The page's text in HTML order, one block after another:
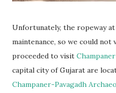
Unfortunately, the ropeway at
maintenance, so we could not
proceeded to visit Champaner
capital city of Gujarat are
Champaner-Pavagadh